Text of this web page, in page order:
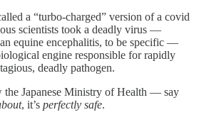
a “turbo-charged” version of a covid
scientists took a deadly virus —
equine encephalitis, to be specific —
engine responsible for rapidly
deadly pathogen.
Japanese Ministry of Health — say
, it’s perfectly safe.